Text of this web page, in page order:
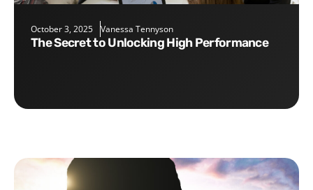
October 3, 2025 Vanessa Tennyson
The Secret to Unlocking High Performance